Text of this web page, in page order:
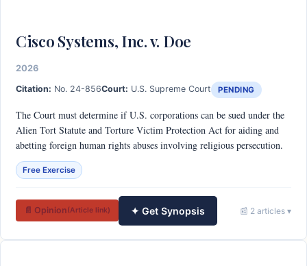
Cisco Systems, Inc. v. Doe
2026
Citation: No. 24-856Court: U.S. Supreme Court PENDING
The Court must determine if U.S. corporations can be sued under the
Alien Tort Statute and Torture Victim Protection Act for aiding and
abetting foreign human rights abuses involving religious persecution.
Free Exercise
📄 Opinion(Article link) ✦ Get Synopsis 📰 2 articles ▾